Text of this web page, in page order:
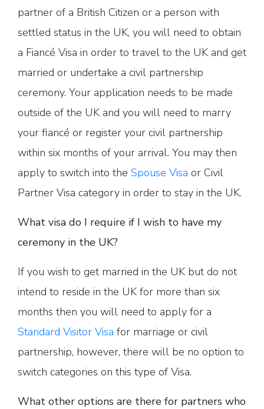
partner of a British Citizen or a person with
settled status in the UK, you will need to obtain
a Fiancé Visa in order to travel to the UK and get
married or undertake a civil partnership
ceremony. Your application needs to be made
outside of the UK and you will need to marry
your fiancé or register your civil partnership
within six months of your arrival. You may then
apply to switch into the Spouse Visa or Civil
Partner Visa category in order to stay in the UK.
What visa do I require if I wish to have my
ceremony in the UK?
If you wish to get married in the UK but do not
intend to reside in the UK for more than six
months then you will need to apply for a
Standard Visitor Visa for marriage or civil
partnership, however, there will be no option to
switch categories on this type of Visa.
What other options are there for partners who